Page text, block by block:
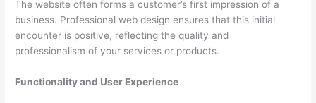
The website often forms a customer’s first impression of a
business. Professional web design ensures that this initial
encounter is positive, reflecting the quality and
professionalism of your services or products.
Functionality and User Experience